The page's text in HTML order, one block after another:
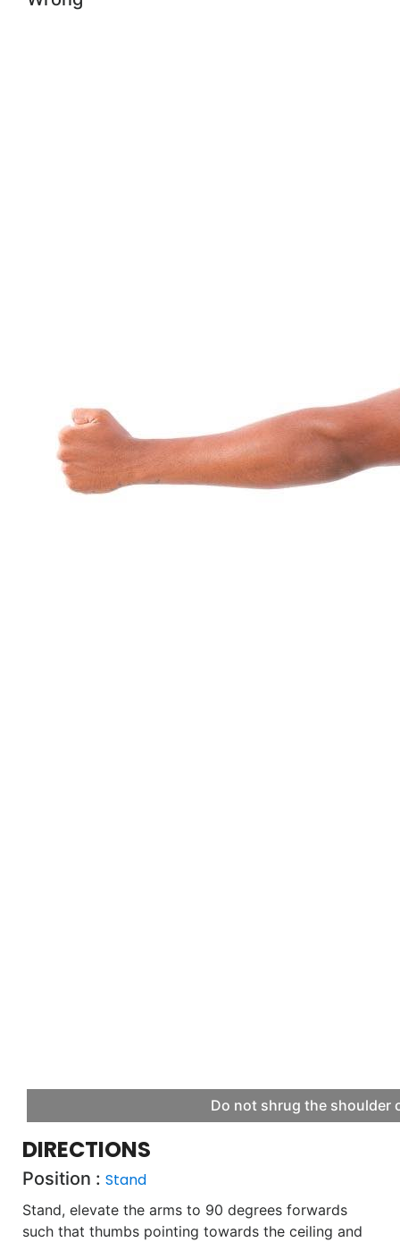
Do not shrug the shoulder
DIRECTIONS
Position : Stand
Stand, elevate the arms to 90 degrees forwards
such that thumbs pointing towards the ceiling and